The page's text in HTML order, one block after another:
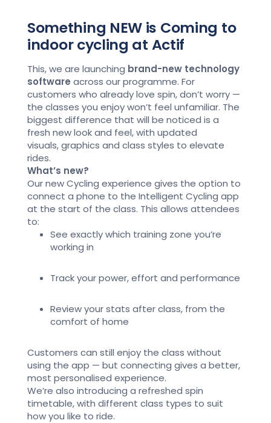
Something NEW is Coming to
indoor cycling at Actif
This,we are launching brand-new technology
software across our programme. For
customers who already love spin,don’t worry —
the classes you enjoywon’t feel unfamiliar. The
biggest difference that will be noticed is a
fresh new lookand feel, with updated
visuals,graphics and class styles to elevate
rides.
What’s new?
Our new Cycling experience gives the option to
connect a phone to the Intelligent Cycling app
at the start of the class. This allows attendees
to:
See exactly which training zone you’re
working in
Track your power,effort and performance
Review your stats after class, from the
comfort of home
Customers can still enjoy the class without
using the app — but connecting gives a better,
most personalised experience.
We’re also introducing a refreshed spin
timetable, with different class types to suit
how you like to ride.